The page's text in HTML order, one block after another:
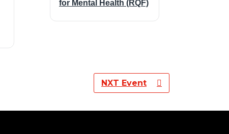
for Mental Health (RQF)
NXT Event